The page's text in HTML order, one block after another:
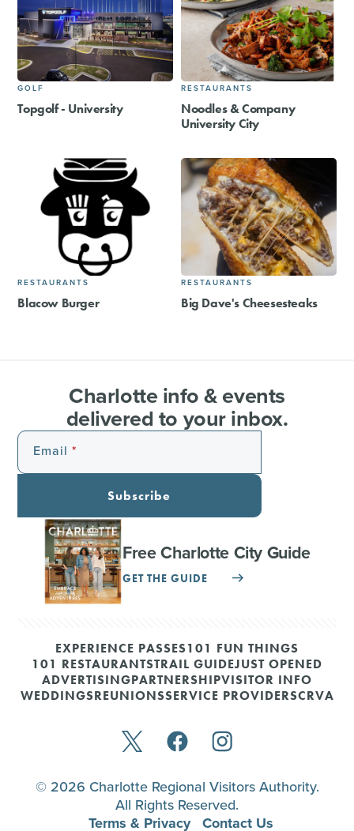
GOLF
Topgolf - University
RESTAURANTS
Noodles & Company
University City
RESTAURANTS
Blacow Burger
RESTAURANTS
Big Dave's Cheesesteaks
Charlotte info & events
delivered to your inbox.
Email
Subscribe
Free Charlotte City Guide
GET THE GUIDE
EXPERIENCE PASSES101 FUN THINGS
101 RESTAURANTSTRAIL GUIDEJUST OPENED
ADVERTISINGPARTNERSHIPVISITOR INFO
WEDDINGSREUNIONSSERVICE PROVIDERSCRVA
© 2026 Charlotte Regional Visitors Authority.
All Rights Reserved.
Terms & Privacy Contact Us